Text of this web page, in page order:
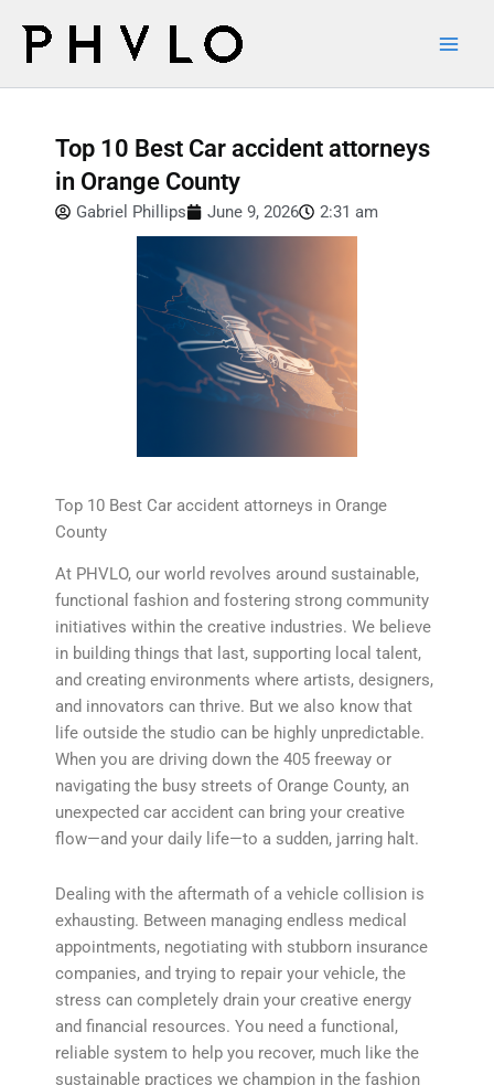
content
Top 10 Best Car accident attorneys
in Orange County
Gabriel Phillips June 9, 2026 2:31 am
Top 10 Best Car accident attorneys in Orange
County
At PHVLO, our world revolves around sustainable,
functional fashion and fostering strong community
initiatives within the creative industries. We believe
in building things that last, supporting local talent,
and creating environments where artists, designers,
and innovators can thrive. But we also know that
life outside the studio can be highly unpredictable.
When you are driving down the 405 freeway or
navigating the busy streets of Orange County, an
unexpected car accident can bring your creative
flow—and your daily life—to a sudden, jarring halt.
Dealing with the aftermath of a vehicle collision is
exhausting. Between managing endless medical
appointments, negotiating with stubborn insurance
companies, and trying to repair your vehicle, the
stress can completely drain your creative energy
and financial resources. You need a functional,
reliable system to help you recover, much like the
sustainable practices we champion in the fashion